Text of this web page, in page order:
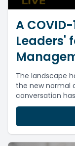
A
Leaders'
The landscape
the new normal
conversation